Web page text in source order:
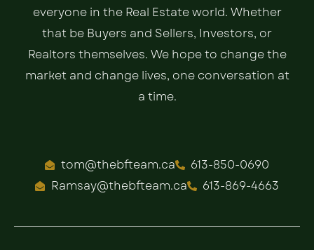
everyone in the Real Estate world. Whether
that be Buyers and Sellers, Investors, or
Realtors themselves. We hope to change the
market and change lives, one conversation at
a time.
tom@thebfteam.ca
613-850-0690
Ramsay@thebfteam.ca
613-869-4663